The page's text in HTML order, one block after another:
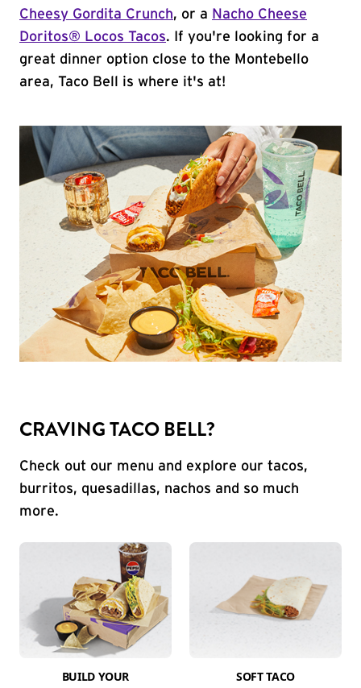
Cheesy Gordita Crunch, or a Nacho Cheese
Doritos® Locos Tacos. If you're looking for a
great dinner option close to the Montebello
area, Taco Bell is where it's at!
CRAVING TACO BELL?
Check out our menu and explore our tacos,
burritos, quesadillas, nachos and so much
more.
BUILD YOUR
SOFT TACO